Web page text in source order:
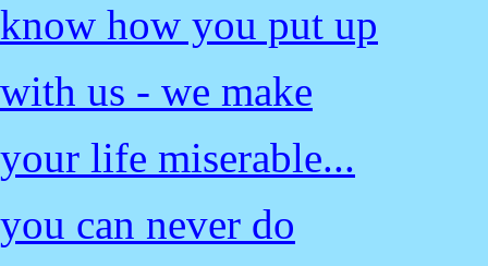
know how you put up
with us - we make
your life miserable...
you can never do